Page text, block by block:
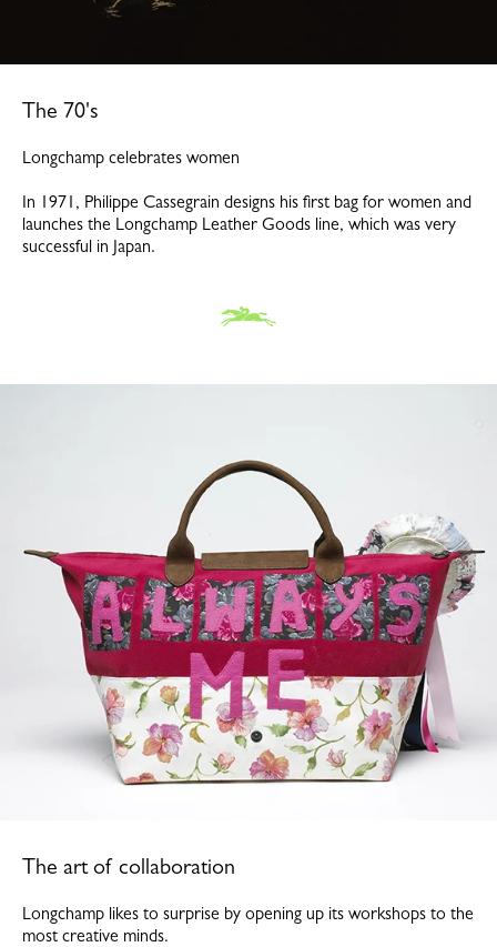
The 70's
Longchamp celebrates women
In 1971, Philippe Cassegrain designs his first bag for women and
launches the Longchamp Leather Goods line, which was very
successful in Japan.
The art of collaboration
Longchamp likes to surprise by opening up its workshops to the
most creative minds.